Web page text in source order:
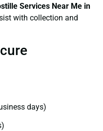
Services Near Me in
with collection and
days)